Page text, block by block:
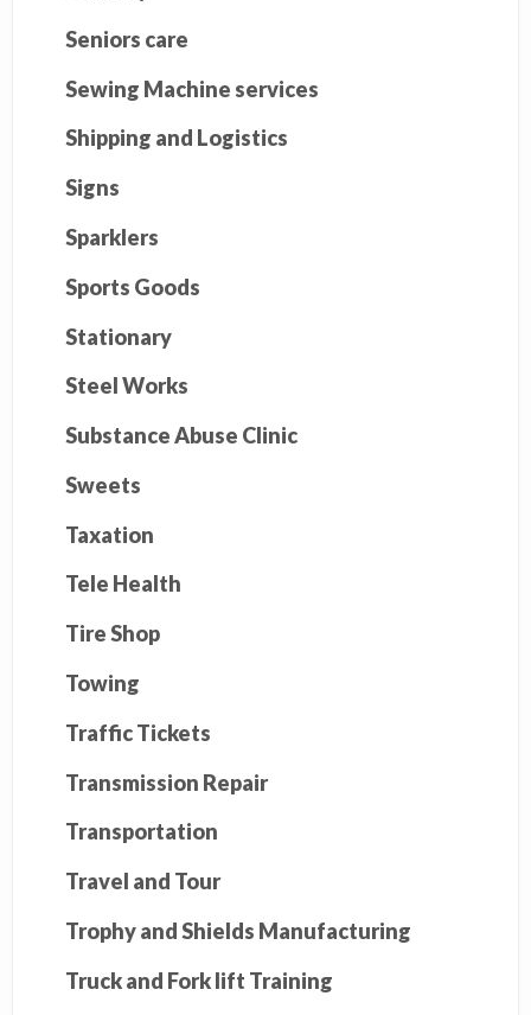
Seniors care
Sewing Machine services
Shipping and Logistics
Signs
Sparklers
Sports Goods
Stationary
Steel Works
Substance Abuse Clinic
Sweets
Taxation
Tele Health
Tire Shop
Towing
Traffic Tickets
Transmission Repair
Transportation
Travel and Tour
Trophy and Shields Manufacturing
Truck and Fork lift Training